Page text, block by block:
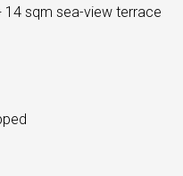
sqm sea-view terrace